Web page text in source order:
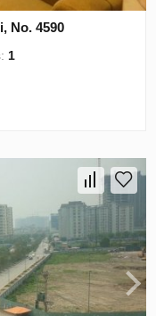
No. 4590
1